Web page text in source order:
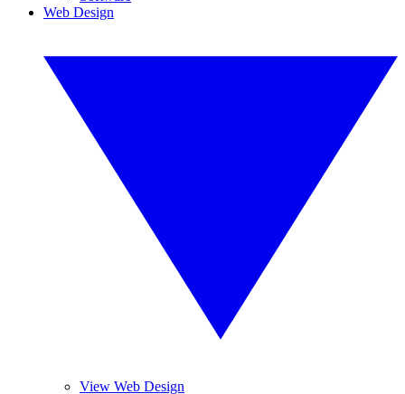
Web Design
View Web Design